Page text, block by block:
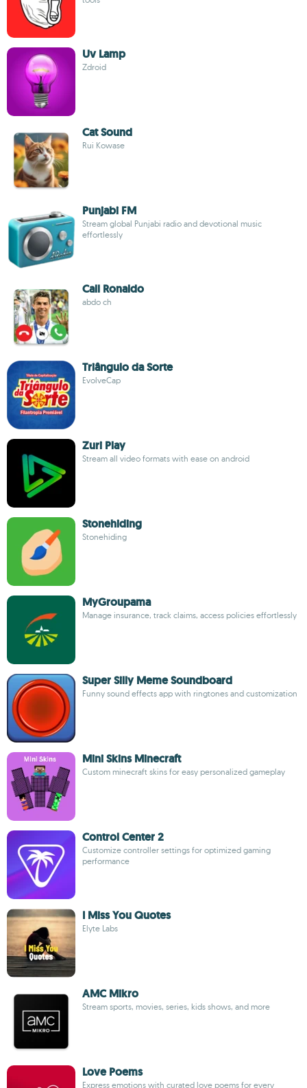
Uv Lamp
Zdroid
Cat Sound
Rui Kowase
Punjabi FM
Stream global Punjabi radio and devotional music
effortlessly
Call Ronaldo
abdo ch
Triângulo da Sorte
EvolveCap
Zuri Play
Stream all video formats with ease on android
Stonehiding
Stonehiding
MyGroupama
Manage insurance, track claims, access policies effortlessly
Super Silly Meme Soundboard
Funny sound effects app with ringtones and customization
Mini Skins Minecraft
Custom minecraft skins for easy personalized gameplay
Control Center 2
Customize controller settings for optimized gaming
performance
I Miss You Quotes
Elyte Labs
AMC Mikro
Stream sports, movies, series, kids shows, and more
Love Poems
Express emotions with curated love poems for every